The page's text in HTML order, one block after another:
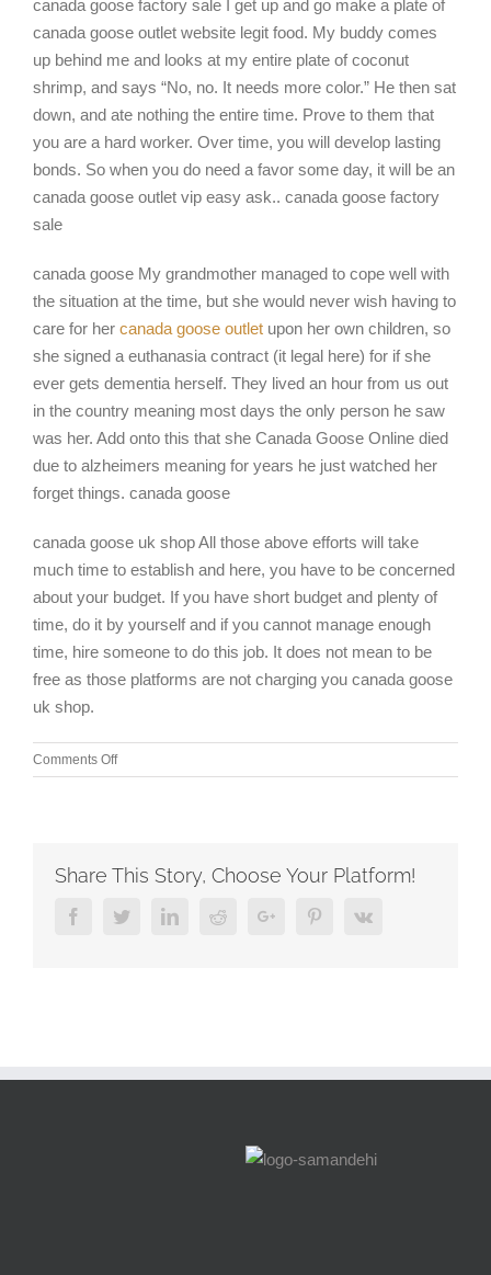
canada goose factory sale I get up and go make a plate of
canada goose outlet website legit food. My buddy comes
up behind me and looks at my entire plate of coconut
shrimp, and says “No, no. It needs more color.” He then sat
down, and ate nothing the entire time. Prove to them that
you are a hard worker. Over time, you will develop lasting
bonds. So when you do need a favor some day, it will be an
canada goose outlet vip easy ask.. canada goose factory
sale
canada goose My grandmother managed to cope well with
the situation at the time, but she would never wish having to
care for her canada goose outlet upon her own children, so
she signed a euthanasia contract (it legal here) for if she
ever gets dementia herself. They lived an hour from us out
in the country meaning most days the only person he saw
was her. Add onto this that she Canada Goose Online died
due to alzheimers meaning for years he just watched her
forget things. canada goose
canada goose uk shop All those above efforts will take
much time to establish and here, you have to be concerned
about your budget. If you have short budget and plenty of
time, do it by yourself and if you cannot manage enough
time, hire someone to do this job. It does not mean to be
free as those platforms are not charging you canada goose
uk shop.
Comments Offon
The
something
that
Share This Story, Choose Your Platform!
FacebookTwitterLinkedinRedditGoogle+ PinterestVk